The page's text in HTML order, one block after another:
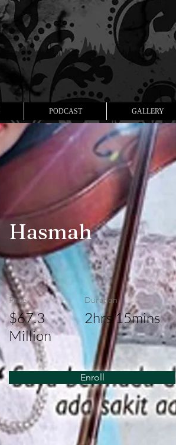
PODCAST GALLERY
Hasmah
Price
$67.3
Million
Duration
2hrs 15mins
Enroll